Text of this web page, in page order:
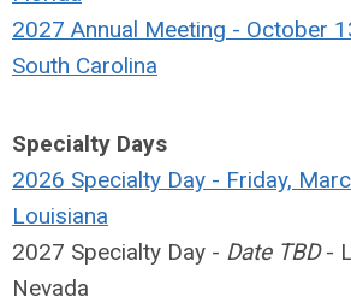
2027 Annual Meeting - October
South Carolina
Specialty Days
2026 Specialty Day - Friday,
Louisiana
2027 Specialty Day - Date TBD-
Nevada